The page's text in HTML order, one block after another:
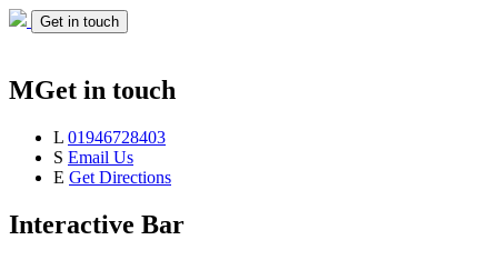
Get in touch
MGet in touch
L 01946728403
S Email Us
E Get Directions
Interactive Bar